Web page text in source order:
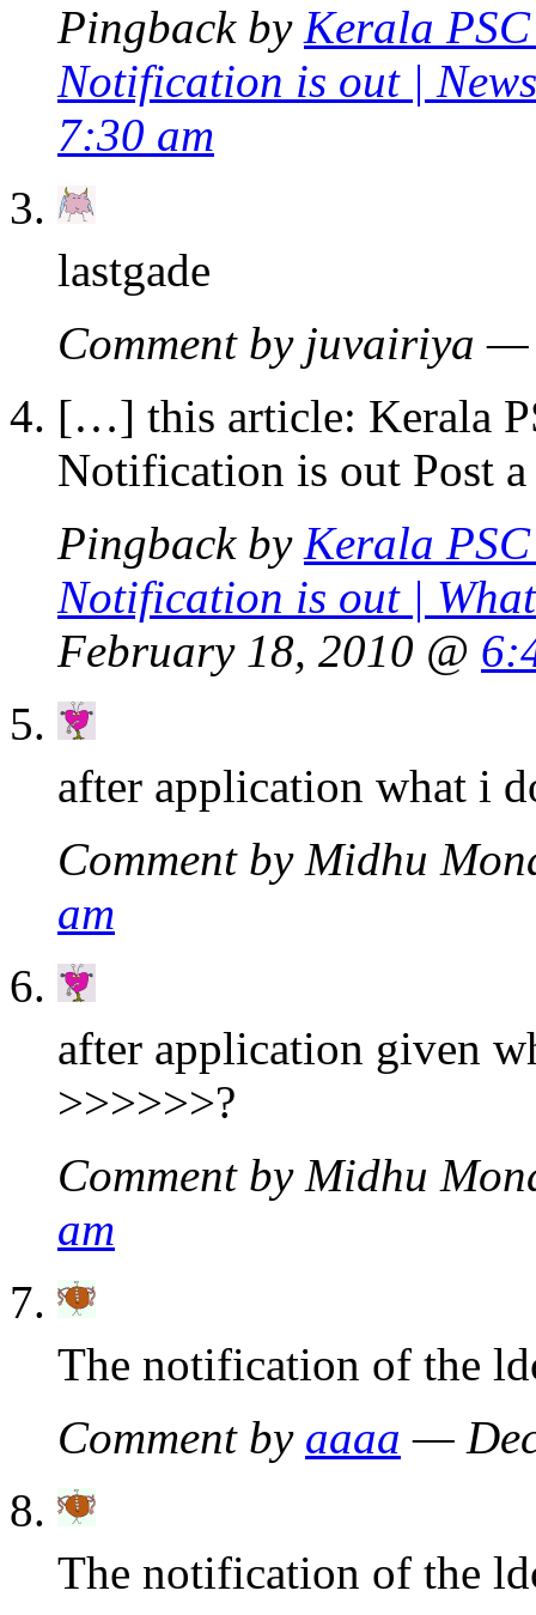
Pingback by Kerala
Notification is out |
7:30 am
lastgade
Comment by juvairiya
[…] this article: Kerala
Notification is out Post
Pingback by Kerala
Notification is out |
February 18, 2010 @
after application what i
Comment by Midhu
am
after application given
>>>>>>?
Comment by Midhu
am
The notification of the
Comment by aaaa —
The notification of the